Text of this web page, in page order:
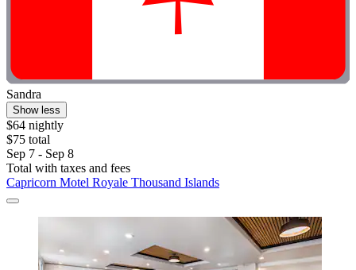
Sandra
Show less
$64 nightly
$75 total
Sep 7 - Sep 8
Total with taxes and fees
Capricorn Motel Royale Thousand Islands